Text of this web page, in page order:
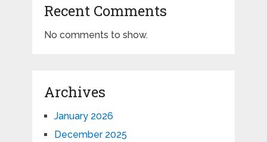
Recent Comments
No comments to show.
Archives
January 2026
December 2025